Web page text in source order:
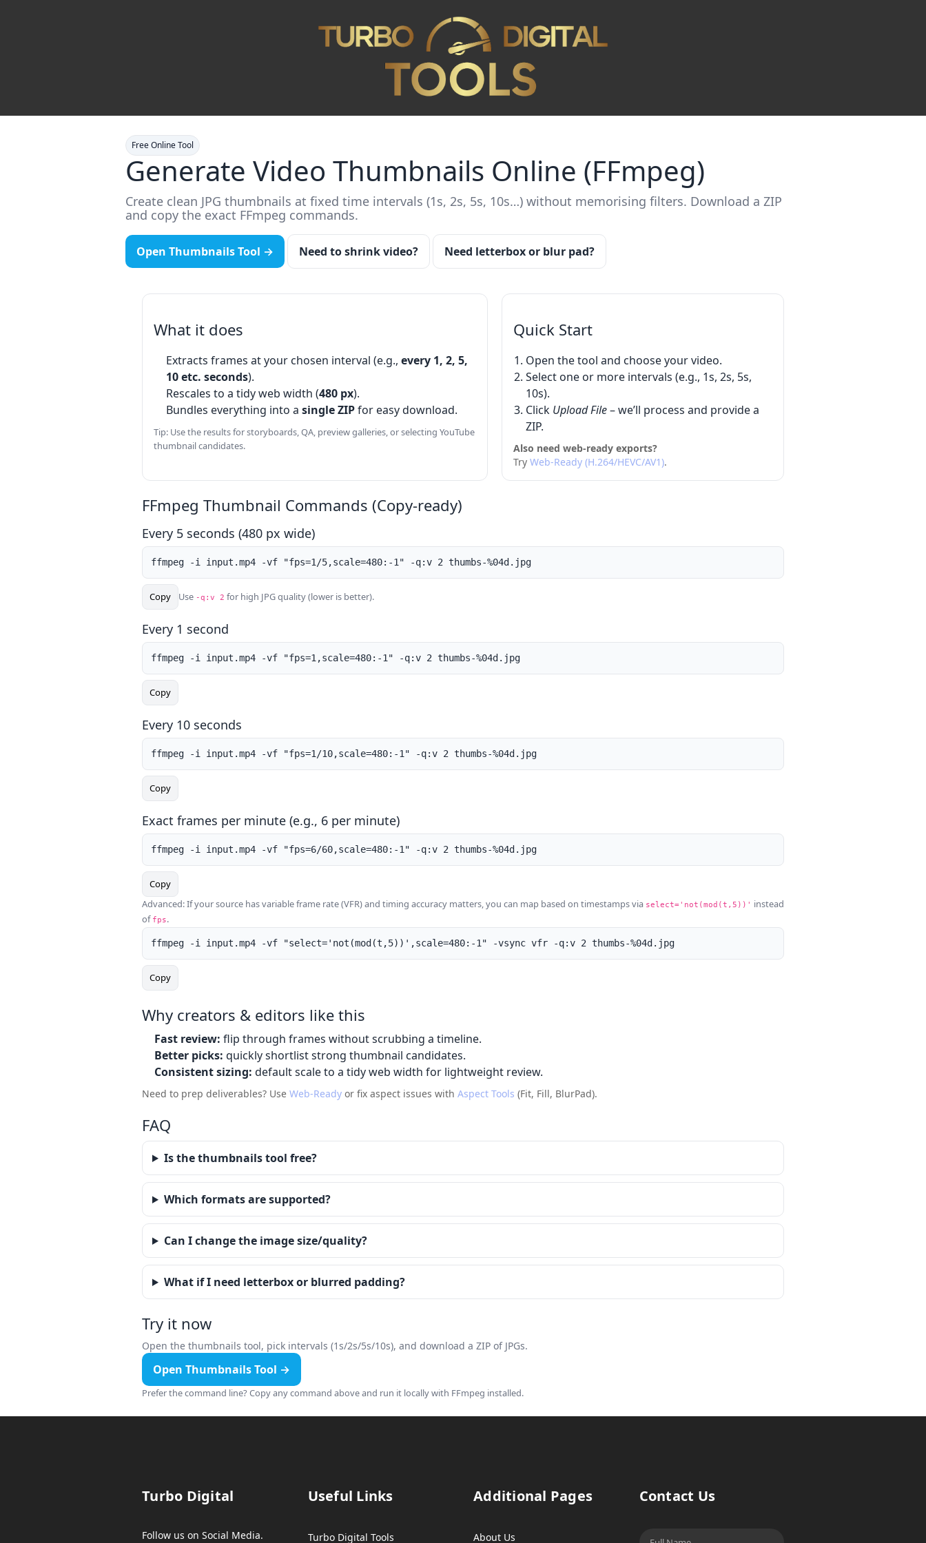
Free Online Tool
Generate Video Thumbnails Online (FFmpeg)
Create clean JPG thumbnails at fixed time intervals (1s, 2s, 5s, 10s…) without memorising filters. Download a ZIP
and copy the exact FFmpeg commands.
Open Thumbnails Tool → Need to shrink video? Need letterbox or blur pad?
What it does
Extracts frames at your chosen interval (e.g., every 1, 2, 5,
10 etc. seconds).
Rescales to a tidy web width (480 px).
Bundles everything into a single ZIPfor easy download.
Tip: Use the results for storyboards, QA, preview galleries, or selecting YouTube
thumbnail candidates.
Quick Start
Open the tool and choose your video.
Select one or more intervals (e.g., 1s, 2s, 5s,
10s).
Click Upload File– we’ll process and provide a
ZIP.
Also need web-ready exports?
Try Web-Ready (H.264/HEVC/AV1).
FFmpeg Thumbnail Commands (Copy-ready)
Every 5 seconds (480 px wide)
ffmpeg -i input.mp4 -vf "fps=1/5,scale=480:-1" -q:v 2 thumbs-%04d.jpg
Copy Use -q:v 2 for high JPG quality (lower is better).
Every 1 second
ffmpeg -i input.mp4 -vf "fps=1,scale=480:-1" -q:v 2 thumbs-%04d.jpg
Copy
Every 10 seconds
ffmpeg -i input.mp4 -vf "fps=1/10,scale=480:-1" -q:v 2 thumbs-%04d.jpg
Copy
Exact frames per minute (e.g., 6 per minute)
ffmpeg -i input.mp4 -vf "fps=6/60,scale=480:-1" -q:v 2 thumbs-%04d.jpg
Copy
Advanced: If your source has variable frame rate (VFR) and timing accuracy matters, you can map based on timestamps via select='not(mod(t,5))' instead
of fps.
ffmpeg -i input.mp4 -vf "select='not(mod(t,5))',scale=480:-1" -vsync vfr -q:v 2 thumbs-%04d.jpg
Copy
Why creators & editors like this
Fast review: flip through frames without scrubbing a timeline.
Better picks: quickly shortlist strong thumbnail candidates.
Consistent sizing: default scale to a tidy web width for lightweight review.
Need to prep deliverables? Use Web-Ready or fix aspect issues with Aspect Tools (Fit, Fill, BlurPad).
FAQ
Is the thumbnails tool free?
Which formats are supported?
Can I change the image size/quality?
What if I need letterbox or blurred padding?
Try it now
Open the thumbnails tool, pick intervals (1s/2s/5s/10s), and download a ZIP of JPGs.
Open Thumbnails Tool →
Prefer the command line? Copy any command above and run it locally with FFmpeg installed.
Turbo Digital
Follow us on Social Media.
Useful Links
Turbo Digital Tools
Additional Pages
About Us
Contact Us